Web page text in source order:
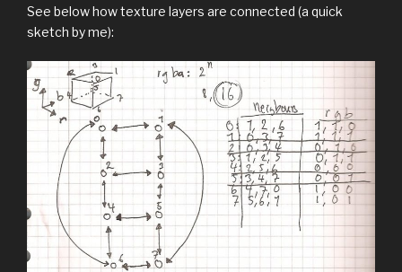
See below how texture layers are connected (a quick
sketch by me):